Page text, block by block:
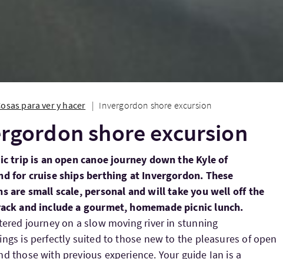
para ver y hacer Invergordon shore excursion
shore excursion
trip is an open canoe journey down the Kyle of
for cruise ships berthing at Invergordon. These
are small scale, personal and will take you well off the
and include a gourmet, homemade picnic lunch.
journey on a slow moving river in stunning
is perfectly suited to those new to the pleasures of open
those with previous experience. Your guide Ian is a